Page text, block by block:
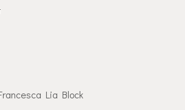
Lia Block